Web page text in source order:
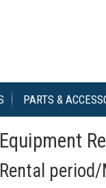
PARTS &
Equipment
Rental